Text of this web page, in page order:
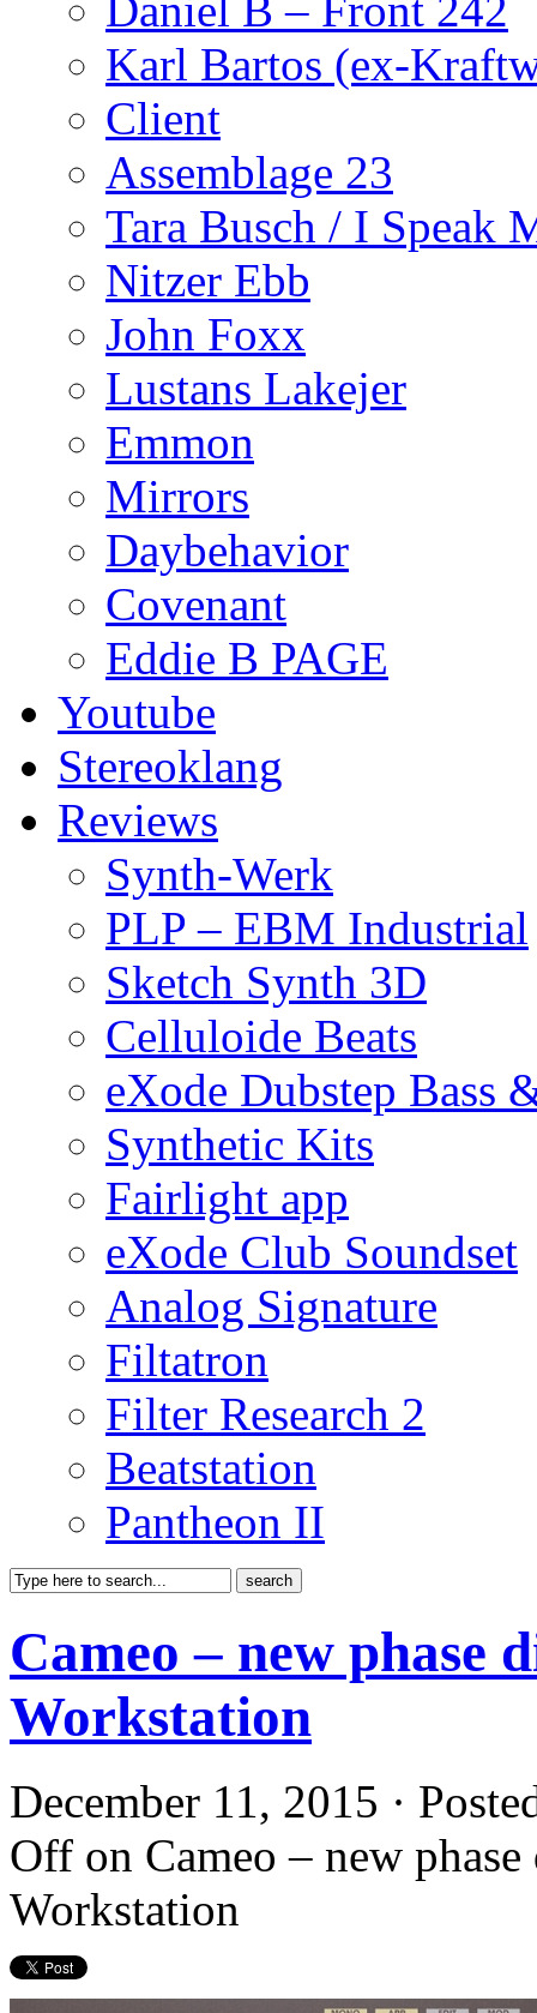
Daniel B – Front 242
Karl Bartos (ex-
Client
Assemblage 23
Tara Busch / I Speak
Nitzer Ebb
John Foxx
Lustans Lakejer
Emmon
Mirrors
Daybehavior
Covenant
Eddie B PAGE
Youtube
Stereoklang
Reviews
Synth-Werk
PLP – EBM Industrial
Sketch Synth 3D
Celluloide Beats
eXode Dubstep Bass
Synthetic Kits
Fairlight app
eXode Club Soundset
Analog Signature
Filtatron
Filter Research 2
Beatstation
Pantheon II
Cameo – new
Workstation
December 11, 2015 ·
Off on Cameo – new
Workstation